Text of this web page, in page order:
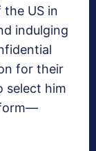
the US in
indulging
for their
select him